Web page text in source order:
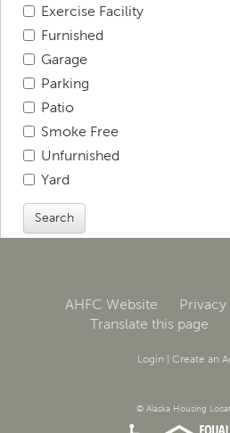
Exercise Facility
Furnished
Garage
Parking
Patio
Smoke Free
Unfurnished
Yard
Search
AHFC Website Privacy
Translate this page
Login Create an
© Alaska Housing